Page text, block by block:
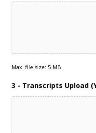
Max. file size: 5 MB.
3 - Transcripts Upload